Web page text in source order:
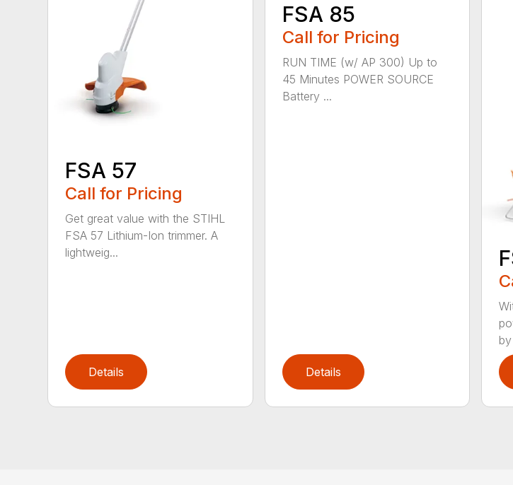
FSA 57
Call for Pricing
Get great value with the STIHL
FSA 57 Lithium-Ion trimmer. A
lightweig...
Details
FSA 85
Call for Pricing
RUN TIME (w/ AP 300) Up to
45 Minutes POWER SOURCE
Battery ...
Details